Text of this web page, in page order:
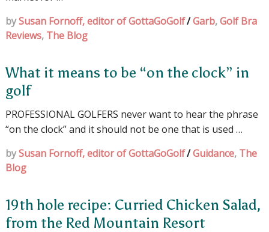
bySusan Fornoff, editor of GottaGoGolf/Garb,Golf Bra
Reviews, The Blog
What it means to be “on the clock” in
golf
PROFESSIONAL GOLFERS never want to hear the phrase
“on the clock” and it should not be one that is used …
bySusan Fornoff, editor of GottaGoGolf/Guidance, The
Blog
19th hole recipe: Curried Chicken Salad,
from the Red Mountain Resort